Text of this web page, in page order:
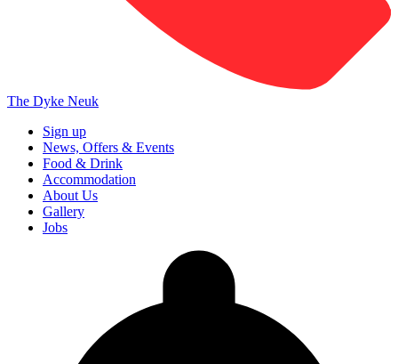
The Dyke Neuk
Sign up
News, Offers & Events
Food & Drink
Accommodation
About Us
Gallery
Jobs